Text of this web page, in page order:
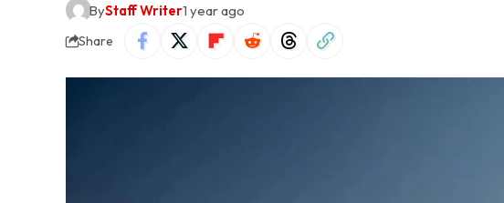
ByStaff Writer1 year ago
Share